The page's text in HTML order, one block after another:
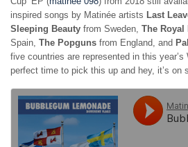
inspired songs by Matinée artists Last
Sleeping Beauty from Sweden, The
Spain, The Popguns from England, and
five countries are represented in this year’s
perfect time to pick this up and hey, it’s on